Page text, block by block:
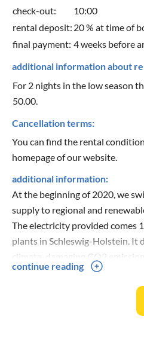
check-out:
10:00
rental deposit: 20 % at time of
final payment: 4 weeks before
additional information about
For 2 nights in the low season
50.00.
Cancellation terms:
You can find the rental
homepage of our website.
additional information:
At the beginning of 2020, we
supply to regional and
The electricity provided comes
plants in Schleswig-Holstein. It
climate-damaging CO2
fulfilment of the above criteria is
With the 17 newest beach
continue reading